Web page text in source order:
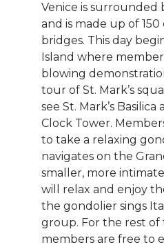
Venice is surrounded
and is made up of
bridges. This day
Island where
blowing
tour of St. Mark’s
see St. Mark’s
Clock Tower.
to take a relaxing
navigates on the
smaller, more
will relax and enjoy
the gondolier sings
group. For the rest of
members are free to